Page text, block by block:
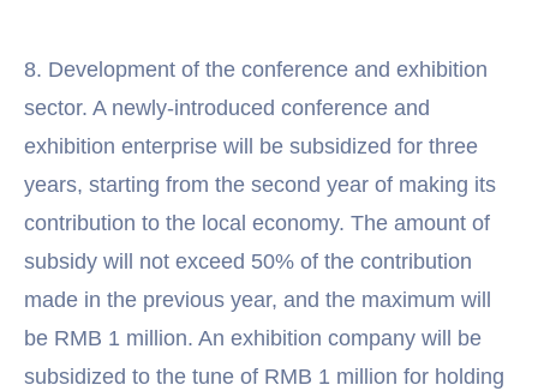
8. Development of the conference and exhibition
sector. A newly-introduced conference and
exhibition enterprise will be subsidized for three
years, starting from the second year of making its
contribution to the local economy. The amount of
subsidy will not exceed 50% of the contribution
made in the previous year, and the maximum will
be RMB 1 million. An exhibition company will be
subsidized to the tune of RMB 1 million for holding